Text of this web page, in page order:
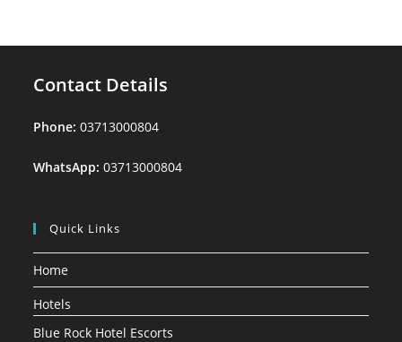
Contact Details
Phone: 03713000804
WhatsApp: 03713000804
Quick Links
Home
Hotels
Blue Rock Hotel Escorts